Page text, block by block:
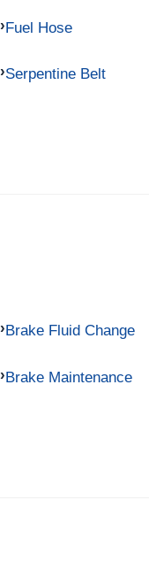
Fuel Hose
Serpentine Belt
Brake Fluid Change
Brake Maintenance